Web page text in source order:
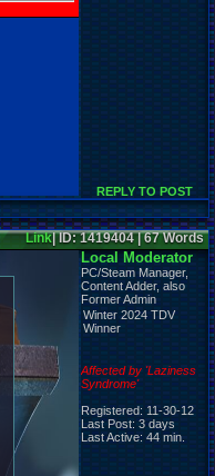
REPLY TO POST
Link| ID: 1419404 | 67 Words
Local Moderator
PC/Steam Manager,
Content Adder, also
Former Admin
Winter 2024 TDV
Winner
Affected by 'Laziness
Syndrome'
Registered: 11-30-12
Last Post: 3 days
Last Active: 44 min.